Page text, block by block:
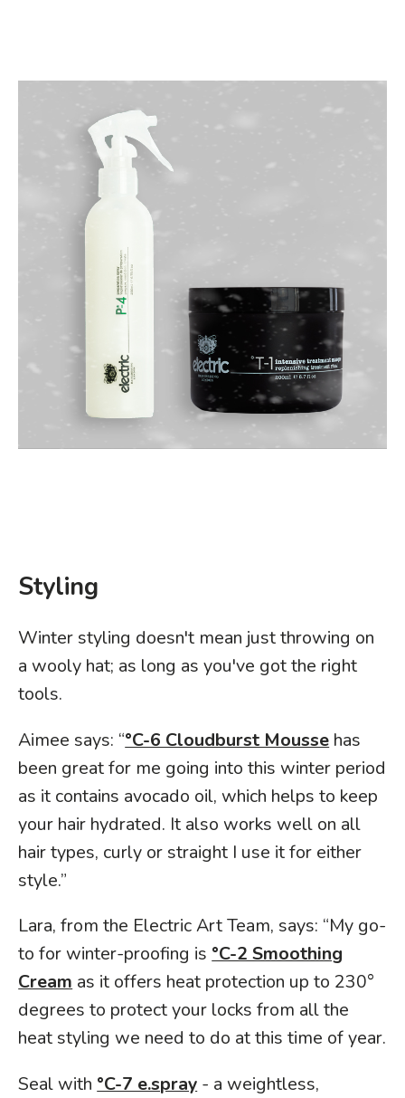
Styling
Winter styling doesn't mean just throwing on
a wooly hat; as long as you've got the right
tools.
Aimee says: “°C-6 Cloudburst Mousse has
been great for me going into this winter period
as it contains avocado oil, which helps to keep
your hair hydrated. It also works well on all
hair types, curly or straight I use it for either
style.”
Lara, from the Electric Art Team, says: “My go-
to for winter-proofing is°C-2 Smoothing
Creamas it offers heat protection up to 230°
degrees to protect your locks from all the
heat styling we need to do at this time of year.
Seal with °C-7 e.spray - a weightless,